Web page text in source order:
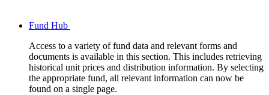
Fund Hub
Access to a variety of fund data and relevant forms and
documents is available in this section. This includes retrieving
historical unit prices and distribution information. By selecting
the appropriate fund, all relevant information can now be
found on a single page.